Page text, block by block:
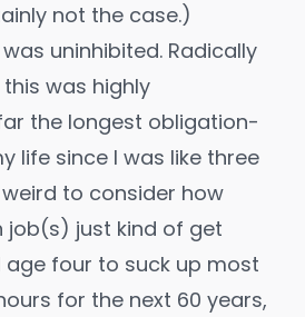
not the case.)
uninhibited. Radically
this was highly
the longest obligation-
life since I was like three
to consider how
job(s) just kind of get
four to suck up most
for the next 60 years,